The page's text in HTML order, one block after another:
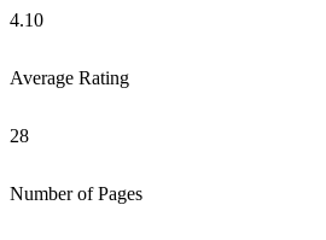
4.10
Average Rating
28
Number of Pages